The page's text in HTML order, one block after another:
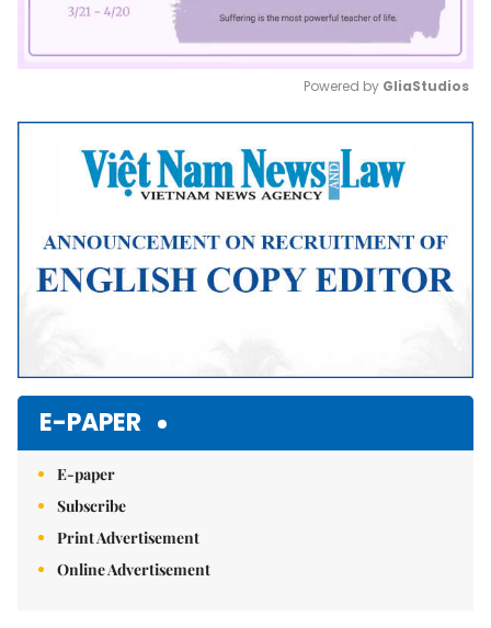
Mute
Powered by GliaStudios
E-PAPER
E-paper
Subscribe
Print Advertisement
Online Advertisement